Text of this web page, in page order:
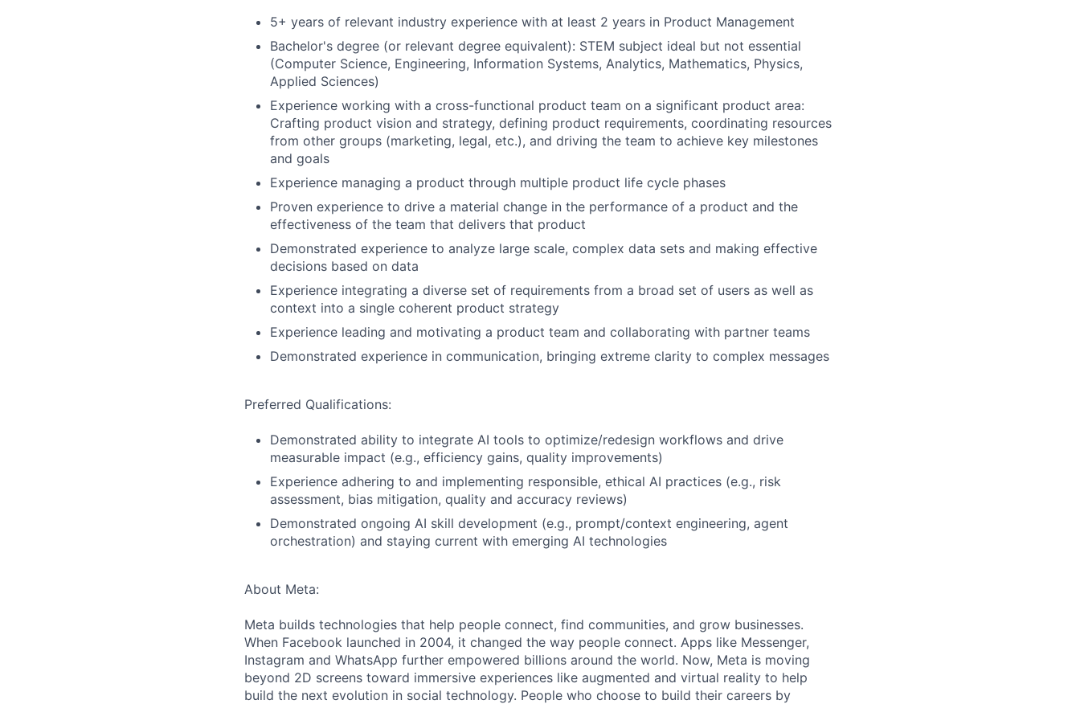
5+ years of relevant industry experience with at least 2 years in Product Management
Bachelor's degree (or relevant degree equivalent): STEM subject ideal but not essential
(Computer Science, Engineering, Information Systems, Analytics, Mathematics, Physics,
Applied Sciences)
Experience working with a cross-functional product team on a significant product area:
Crafting product vision and strategy, defining product requirements, coordinating resources
from other groups (marketing, legal, etc.), and driving the team to achieve key milestones
and goals
Experience managing a product through multiple product life cycle phases
Proven experience to drive a material change in the performance of a product and the
effectiveness of the team that delivers that product
Demonstrated experience to analyze large scale, complex data sets and making effective
decisions based on data
Experience integrating a diverse set of requirements from a broad set of users as well as
context into a single coherent product strategy
Experience leading and motivating a product team and collaborating with partner teams
Demonstrated experience in communication, bringing extreme clarity to complex messages
Preferred Qualifications:
Demonstrated ability to integrate AI tools to optimize/redesign workflows and drive
measurable impact (e.g., efficiency gains, quality improvements)
Experience adhering to and implementing responsible, ethical AI practices (e.g., risk
assessment, bias mitigation, quality and accuracy reviews)
Demonstrated ongoing AI skill development (e.g., prompt/context engineering, agent
orchestration) and staying current with emerging AI technologies
About Meta:
Meta builds technologies that help people connect, find communities, and grow businesses.
When Facebook launched in 2004, it changed the way people connect. Apps like Messenger,
Instagram and WhatsApp further empowered billions around the world. Now, Meta is moving
beyond 2D screens toward immersive experiences like augmented and virtual reality to help
build the next evolution in social technology. People who choose to build their careers by